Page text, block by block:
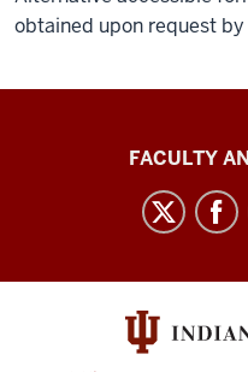
obtained upon request
Richard
Fairbanks
of
Health
FACULTY